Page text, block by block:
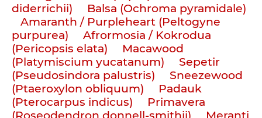
diderrichii)
Balsa (Ochroma pyramidale)
Amaranth / Purpleheart (Peltogyne
purpurea)
Afrormosia / Kokrodua
(Pericopsis elata)
Macawood
(Platymiscium yucatanum)
Sepetir
(Pseudosindora palustris)
Sneezewood
(Ptaeroxylon obliquum)
Padauk
(Pterocarpus indicus)
Primavera